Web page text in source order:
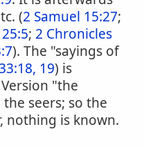
(2 Samuel 15:27;
25:5; 2 Chronicles
). The "sayings of
19) is
"the
seers; so the
nothing is known.